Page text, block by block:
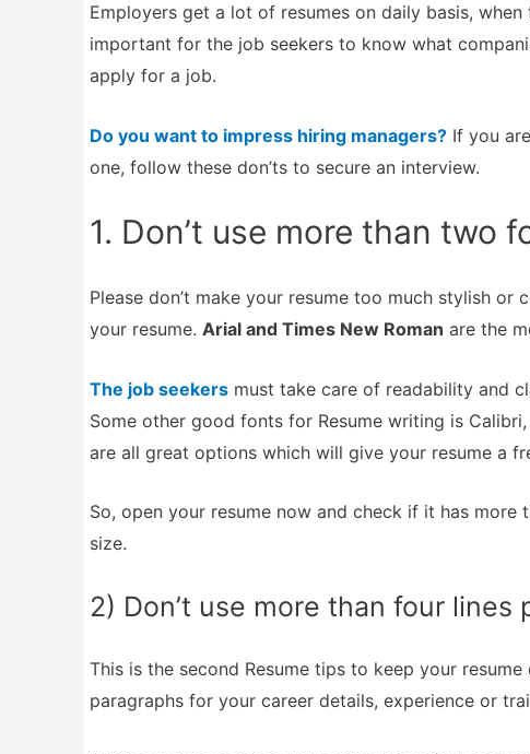
Employers get a lot of resumes on daily basis,
important for the job seekers to know what
apply for a job.
Do you want to impress hiring managers? If you
one, follow these don’ts to secure an interview.
1. Don’t use more than two
Please don’t make your resume too much stylish
your resume. Arial and Times New Roman are the
The job seekers must take care of readability and
Some other good fonts for Resume writing is
are all great options which will give your resume a
So, open your resume now and check if it has
size.
2) Don’t use more than four lines
This is the second Resume tips to keep your
paragraphs for your career details, experience or